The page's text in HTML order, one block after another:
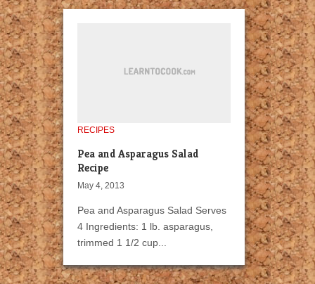
RECIPES
Pea and Asparagus Salad
Recipe
May 4, 2013
Pea and Asparagus Salad Serves
4 Ingredients: 1 lb. asparagus,
trimmed 1 1/2 cup...